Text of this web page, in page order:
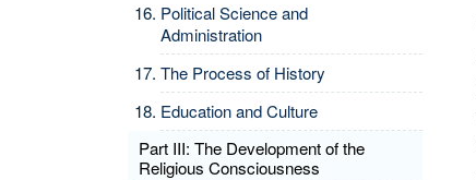
Political Science and
Administration
The Process of History
Education and Culture
Part III: The Development of the
Religious Consciousness